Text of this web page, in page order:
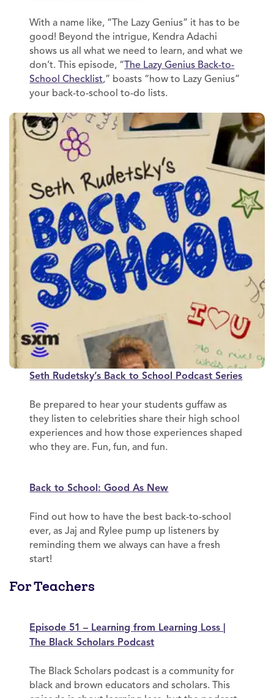
With a name like, “The Lazy Genius” it has to be
good! Beyond the intrigue, Kendra Adachi
shows us all what we need to learn, and what we
don’t. This episode, “The Lazy Genius Back-to-
School Checklist,” boasts “how to Lazy Genius”
your back-to-school to-do lists.
Seth Rudetsky’s Back to School Podcast Series
Be prepared to hear your students guffaw as
they listen to celebrities share their high school
experiences and how those experiences shaped
who they are. Fun, fun, and fun.
Back to School: Good As New
Find out how to have the best back-to-school
ever, as Jaj and Rylee pump up listeners by
reminding them we always can have a fresh
start!
For Teachers
Episode 51 – Learning from Learning Loss |
The Black Scholars Podcast
The Black Scholars podcast is a community for
black and brown educators and scholars. This